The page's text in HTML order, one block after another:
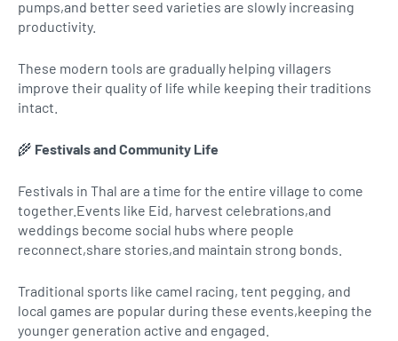
pumps,and better seed varieties are slowly increasing
productivity.
These modern tools are gradually helping villagers
improve their quality of life while keeping their traditions
intact.
🌾 Festivals and Community Life
Festivals in Thal are a time for the entire village to come
together.Events like Eid, harvest celebrations,and
weddings become social hubs where people
reconnect,share stories,and maintain strong bonds.
Traditional sports like camel racing, tent pegging, and
local games are popular during these events,keeping the
younger generation active and engaged.